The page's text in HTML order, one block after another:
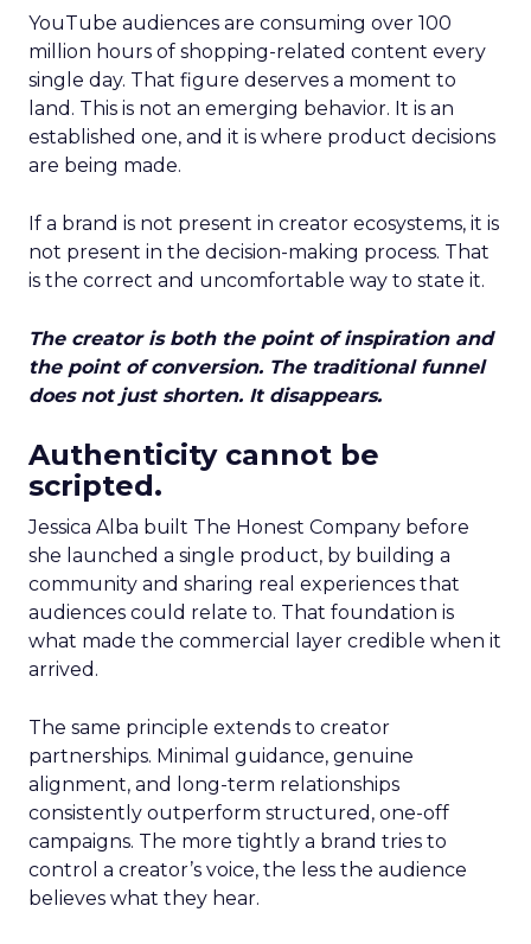
YouTube audiences are consuming over 100
million hours of shopping-related content every
single day. That figure deserves a moment to
land. This is not an emerging behavior. It is an
established one, and it is where product decisions
are being made.
If a brand is not present in creator ecosystems, it is
not present in the decision-making process. That
is the correct and uncomfortable way to state it.
The creator is both the point of inspiration and
the point of conversion. The traditional funnel
does not just shorten. It disappears.
Authenticity cannot be
scripted.
Jessica Alba built The Honest Company before
she launched a single product, by building a
community and sharing real experiences that
audiences could relate to. That foundation is
what made the commercial layer credible when it
arrived.
The same principle extends to creator
partnerships. Minimal guidance, genuine
alignment, and long-term relationships
consistently outperform structured, one-off
campaigns. The more tightly a brand tries to
control a creator’s voice, the less the audience
believes what they hear.